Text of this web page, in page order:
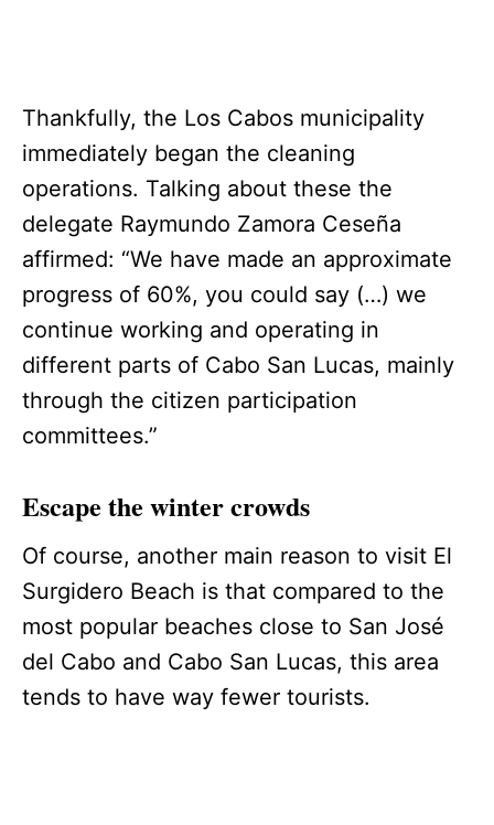
Thankfully, the Los Cabos municipality
immediately began the cleaning
operations. Talking about these the
delegate Raymundo Zamora Ceseña
affirmed: “We have made an approximate
progress of 60%, you could say (…) we
continue working and operating in
different parts of Cabo San Lucas, mainly
through the citizen participation
committees.”
Escape the winter crowds
Of course, another main reason to visit El
Surgidero Beach is that compared to the
most popular beaches close to San José
del Cabo and Cabo San Lucas, this area
tends to have way fewer tourists.